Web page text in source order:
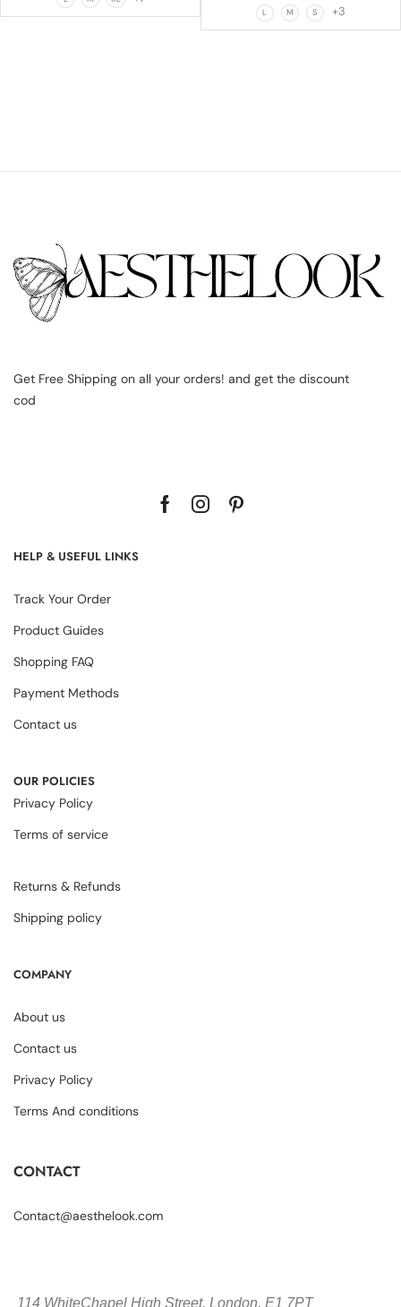
L M S +3
Get Free Shipping on all your orders! and get the discount
cod
HELP & USEFUL LINKS
Track Your Order
Product Guides
Shopping FAQ
Payment Methods
Contact us
OUR POLICIES
Privacy Policy
Terms of service
Returns & Refunds
Shipping policy
COMPANY
About us
Contact us
Privacy Policy
Terms And conditions
CONTACT
Contact@aesthelook.com
114 WhiteChapel High Street, London, E1 7PT